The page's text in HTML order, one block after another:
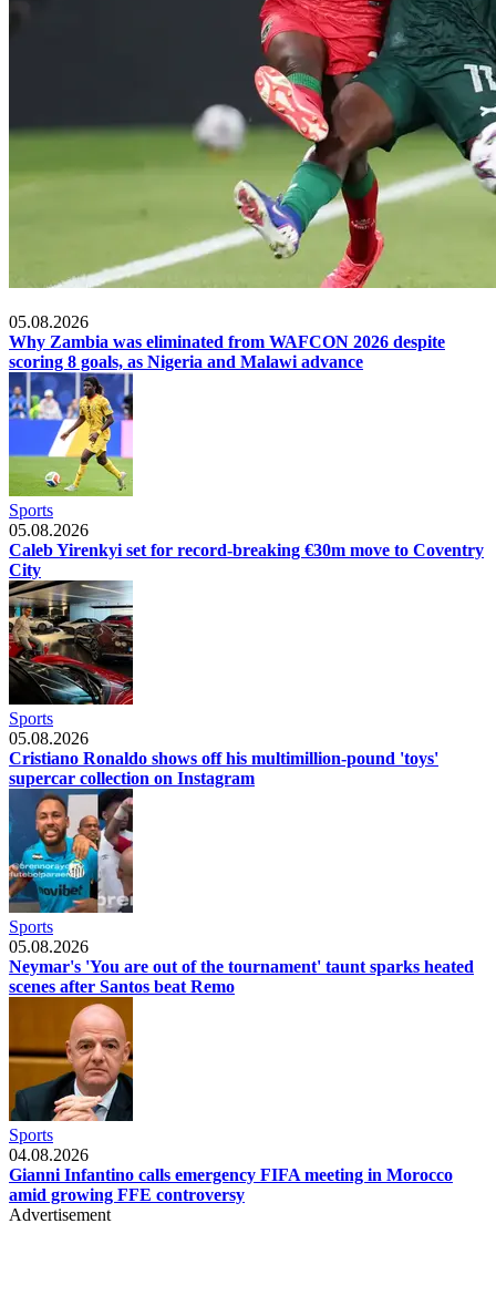
05.08.2026
Why Zambia was eliminated from WAFCON 2026 despite
scoring 8 goals, as Nigeria and Malawi advance
Sports
05.08.2026
Caleb Yirenkyi set for record-breaking €30m move to Coventry
City
Sports
05.08.2026
Cristiano Ronaldo shows off his multimillion-pound 'toys'
supercar collection on Instagram
Sports
05.08.2026
Neymar's 'You are out of the tournament' taunt sparks heated
scenes after Santos beat Remo
Sports
04.08.2026
Gianni Infantino calls emergency FIFA meeting in Morocco
amid growing FFE controversy
Advertisement